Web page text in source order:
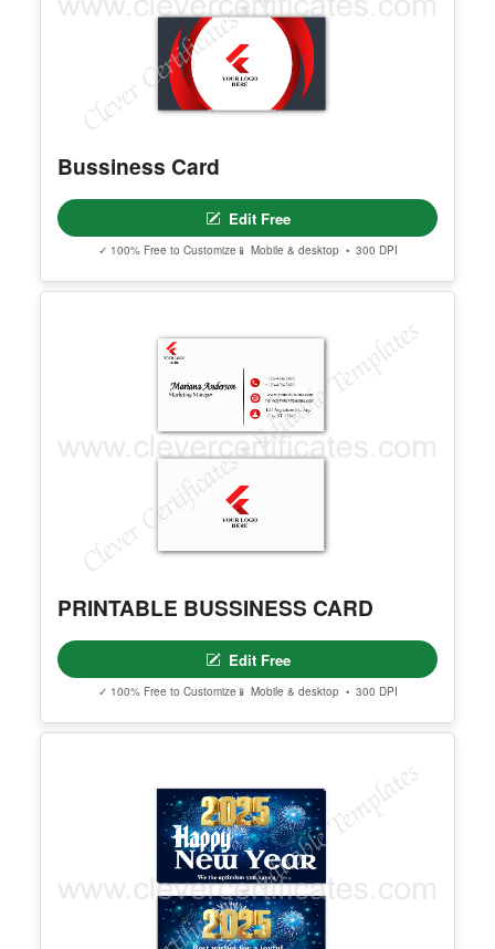
Bussiness Card
Edit Free
✓ 100% Free to Customize 📱 Mobile & desktop • 300 DPI
PRINTABLE BUSSINESS CARD
Edit Free
✓ 100% Free to Customize 📱 Mobile & desktop • 300 DPI